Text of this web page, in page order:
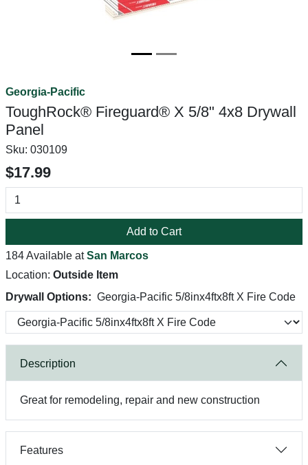
Georgia-Pacific
ToughRock® Fireguard® X 5/8" 4x8 Drywall
Panel
Sku: 030109
$17.99
Add to Cart
184 Available atSan Marcos
Location: Outside Item
Drywall Options: Georgia-Pacific 5/8inx4ftx8ft X Fire Code
Description
Great for remodeling, repair and new construction
Features